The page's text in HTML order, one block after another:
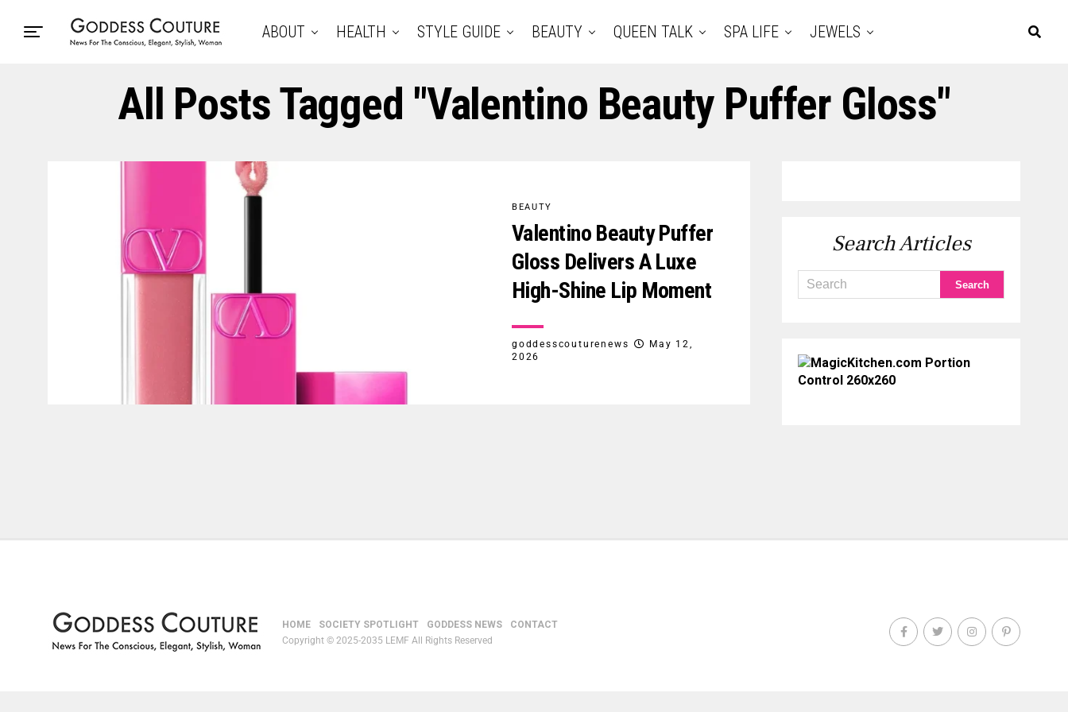
ABOUT HEALTH STYLE GUIDE BEAUTY QUEEN TALK SPA LIFE JEWELS
All Posts Tagged "Valentino Beauty Puffer Gloss"
BEAUTY
Valentino Beauty Puffer
Gloss Delivers A Luxe
High-Shine Lip Moment
goddesscouturenews
May 12,
2026
Search Articles
HOME SOCIETY SPOTLIGHT GODDESS NEWS
CONTACT
Copyright © 2025-2035 LEMF All Rights Reserved